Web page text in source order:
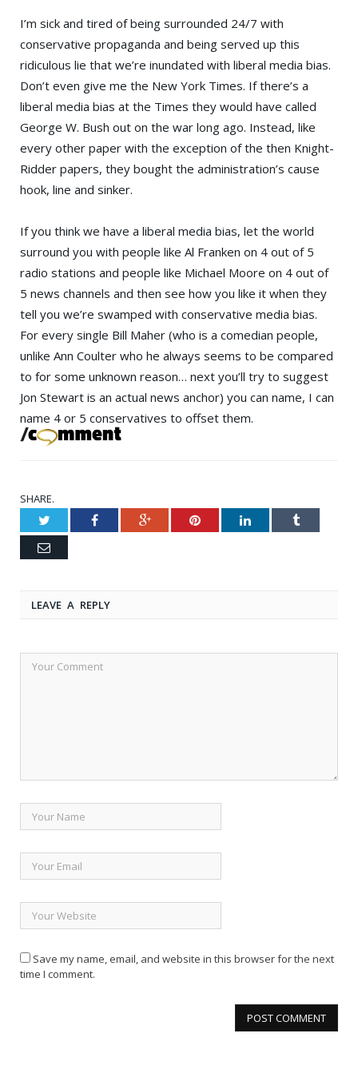
I’m sick and tired of being surrounded 24/7 with
conservative propaganda and being served up this
ridiculous lie that we’re inundated with liberal media bias.
Don’t even give me the New York Times. If there’s a
liberal media bias at the Times they would have called
George W. Bush out on the war long ago. Instead, like
every other paper with the exception of the then Knight-
Ridder papers, they bought the administration’s cause
hook, line and sinker.
If you think we have a liberal media bias, let the world
surround you with people like Al Franken on 4 out of 5
radio stations and people like Michael Moore on 4 out of
5 news channels and then see how you like it when they
tell you we’re swamped with conservative media bias.
For every single Bill Maher (who is a comedian people,
unlike Ann Coulter who he always seems to be compared
to for some unknown reason… next you’ll try to suggest
Jon Stewart is an actual news anchor) you can name, I can
name 4 or 5 conservatives to offset them.
SHARE.
Twitter Facebook Google+ Pinterest LinkedIn Tumblr
Email
LEAVE A REPLY
Save my name, email, and website in this browser for the next
time I comment.